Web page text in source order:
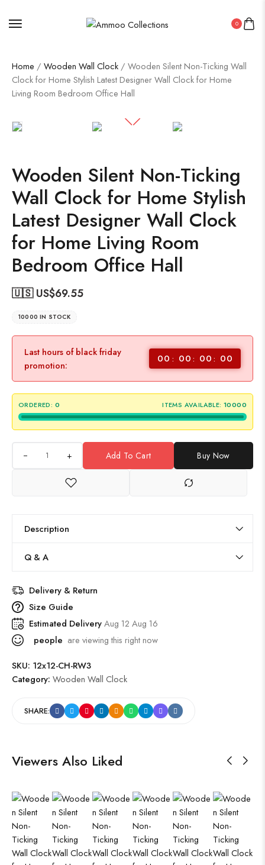
0
Home / Wooden Wall Clock / Wooden Silent Non-Ticking Wall
Clock for Home Stylish Latest Designer Wall Clock for Home
Living Room Bedroom Office Hall
Wooden Silent Non-Ticking
Wall Clock for Home Stylish
Latest Designer Wall Clock
for Home Living Room
Bedroom Office Hall
🇺🇸 US$69.55
10000 IN STOCK
Last hours of black friday
promotion:
00 00 00 00
ORDERED: 0 ITEMS AVAILABLE: 10000
+ Add To Cart Buy Now
Description
Q & A
Delivery & Return
Size Guide
Estimated DeliveryAug 12 Aug 16
people are viewing this right now
SKU: 12x12-CH-RW3
Category: Wooden Wall Clock
SHARE:
Viewers Also Liked